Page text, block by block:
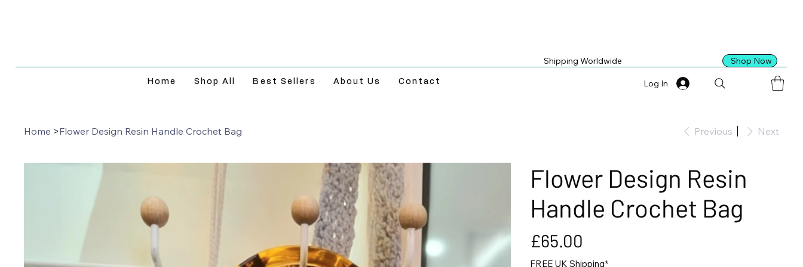
Shipping Worldwide Shop Now
Home Shop All Best Sellers About Us Contact Log In
Home >Flower Design Resin Handle Crochet Bag Previous Next
Flower Design Resin
Handle Crochet Bag
£65.00
FREE UK Shipping*